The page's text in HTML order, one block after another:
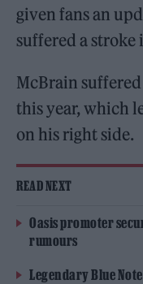
given fans an
suffered a stroke
McBrain
this year, which
on his right side.
READ NEXT
Oasis promoter
rumours
Legendary Blue